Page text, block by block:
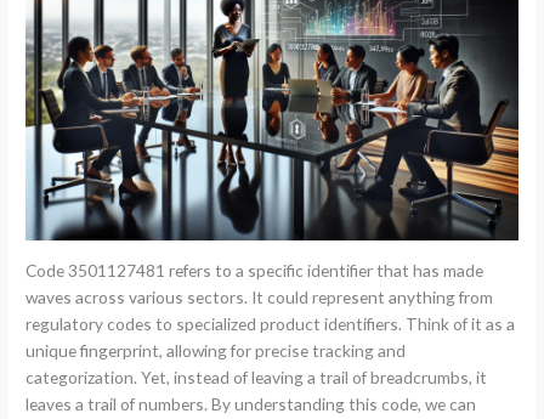
Code 3501127481 refers to a specific identifier that has made
waves across various sectors. It could represent anything from
regulatory codes to specialized product identifiers. Think of it as a
unique fingerprint, allowing for precise tracking and
categorization. Yet, instead of leaving a trail of breadcrumbs, it
leaves a trail of numbers. By understanding this code, we can